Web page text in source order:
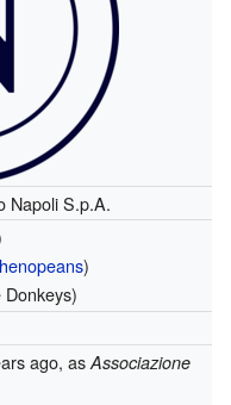
Napoli S.p.A.
)
ago, asAssociazione